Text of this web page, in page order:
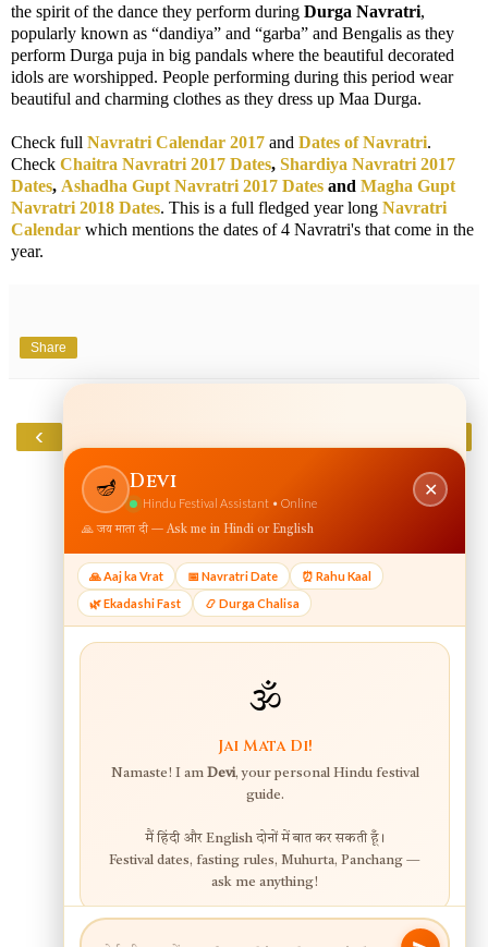
the spirit of the dance they perform during Durga Navratri,
popularly known as “dandiya” and “garba” and Bengalis as they
perform Durga puja in big pandals where the beautiful decorated
idols are worshipped. People performing during this period wear
beautiful and charming clothes as they dress up Maa Durga.
Check full Navratri Calendar 2017 and Dates of Navratri.
Check Chaitra Navratri 2017 Dates, Shardiya Navratri 2017
Dates, Ashadha Gupt Navratri 2017 Dates and Magha Gupt
Navratri 2018 Dates. This is a full fledged year long Navratri
Calendar which mentions the dates of 4 Navratri's that come in the
year.
Share
‹